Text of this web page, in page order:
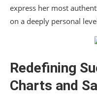
express her most
on a deeply personal
Redefining
Charts and